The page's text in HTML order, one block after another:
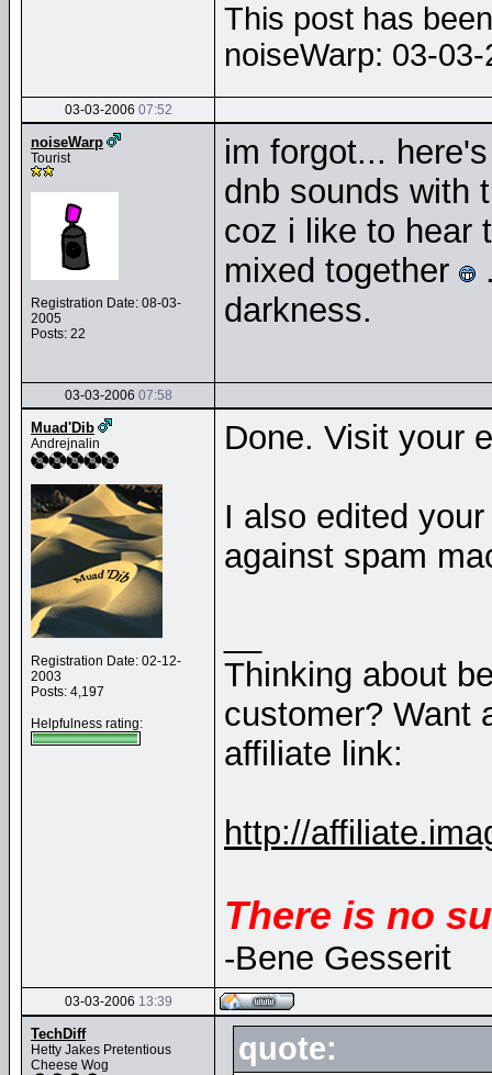
This post has
noiseWarp: 03-
03-03-2006 07:52
noiseWarp
Tourist
Registration Date: 08-03-
2005
Posts: 22
im forgot...
dnb sounds with
coz i like to hear
mixed together
darkness.
03-03-2006 07:58
Muad'Dib
Andrejnalin
Registration Date: 02-12-
2003
Posts: 4,197
Helpfulness rating:
Done. Visit your
I also edited
against spam
Thinking about
customer? Want
affiliate link:
http://
There is no
-Bene Gesserit
03-03-2006 13:39
TechDiff
Hetty Jakes Pretentious
Cheese Wog
quote: